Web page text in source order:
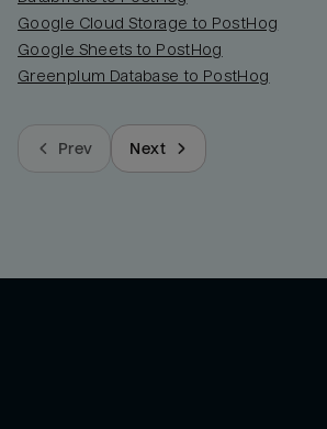
Google Cloud Storage to PostHog
Google Sheets to PostHog
Greenplum Database to PostHog
Prev Next